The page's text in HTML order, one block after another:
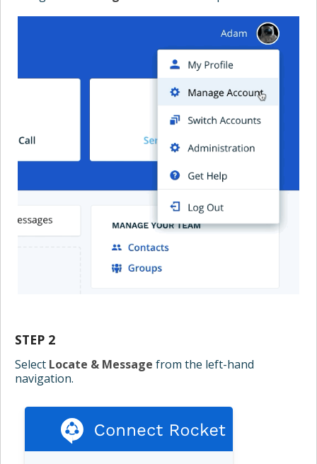
STEP 2
Select Locate & Message from the left-hand
navigation.